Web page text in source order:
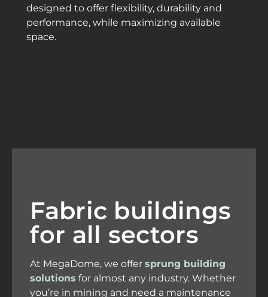
designed to offer flexibility, durability and
performance, while maximizing available
space.
Fabric buildings
for all sectors
At MegaDome, we offersprung building
solutions for almost any industry. Whether
you’re in mining and need a maintenance